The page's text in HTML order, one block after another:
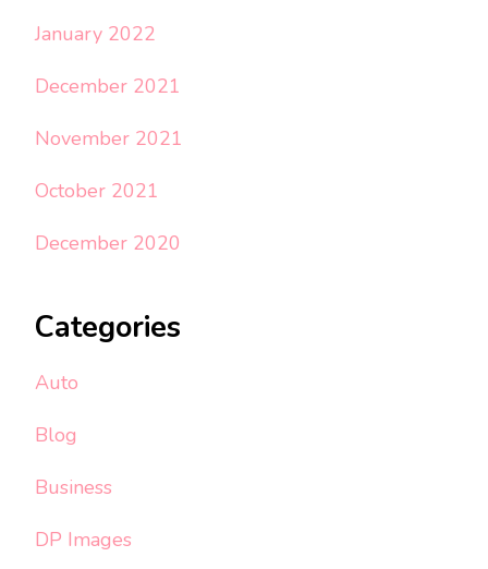
January 2022
December 2021
November 2021
October 2021
December 2020
Categories
Auto
Blog
Business
DP Images